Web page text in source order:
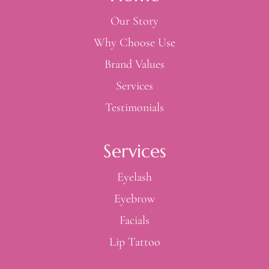
Our Story
Why Choose Use
Brand Values
Services
Testimonials
Services
Eyelash
Eyebrow
Facials
Lip Tattoo